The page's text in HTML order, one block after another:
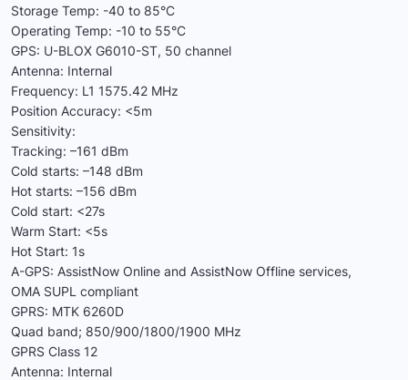
Storage Temp: -40 to 85°C
Operating Temp: -10 to 55°C
GPS: U-BLOX G6010-ST, 50 channel
Antenna: Internal
Frequency: L1 1575.42 MHz
Position Accuracy: <5m
Sensitivity:
Tracking: –161 dBm
Cold starts: –148 dBm
Hot starts: –156 dBm
Cold start: <27s
Warm Start: <5s
Hot Start: 1s
A-GPS: AssistNow Online and AssistNow Offline services,
OMA SUPL compliant
GPRS: MTK 6260D
Quad band; 850/900/1800/1900 MHz
GPRS Class 12
Antenna: Internal